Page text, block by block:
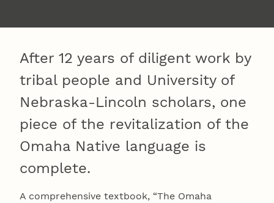
After 12 years of diligent work by
tribal people and University of
Nebraska-Lincoln scholars, one
piece of the revitalization of the
Omaha Native language is
complete.
A comprehensive textbook, “The Omaha